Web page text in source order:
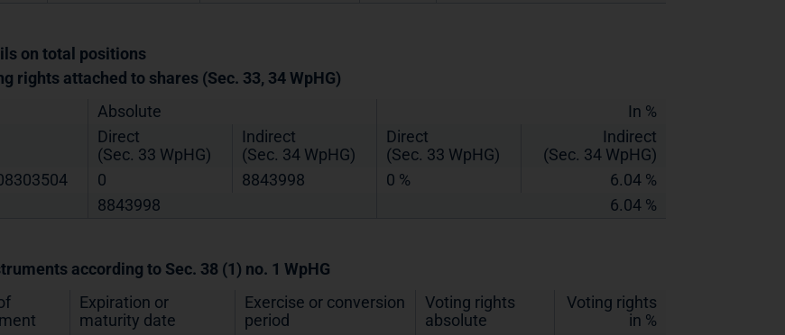
on total positions
rights attached to shares (Sec. 33, 34 WpHG)
Absolute
In %
Direct
(Sec. 33 WpHG)
Indirect
(Sec. 34 WpHG)
Direct
(Sec. 33 WpHG)
Indirect
(Sec. 34 WpHG)
0 8843998 0 %
6.04 %
8843998 6.04 %
according to Sec. 38 (1) no. 1 WpHG
Expiration or
maturity date
Exercise or conversion
period
Voting rights
absolute
Voting rights
in %